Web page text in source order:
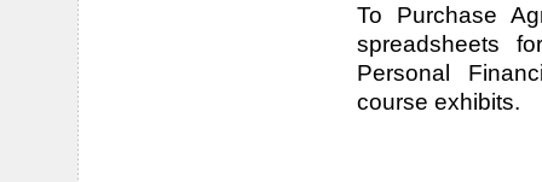
To Purchase
spreadsheets
Personal
course exhibits.